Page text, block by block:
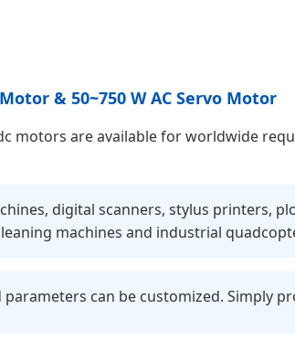
& 50~750 W AC Servo Motor
motors are available for worldwide
digital scanners, stylus printers,
machines and industrial
parameters can be customized. Simply